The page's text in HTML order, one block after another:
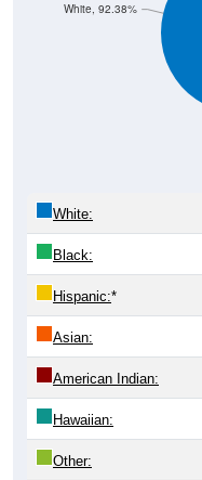
White, 92.38%
White:
Black:
Hispanic:*
Asian:
American Indian:
Hawaiian:
Other: